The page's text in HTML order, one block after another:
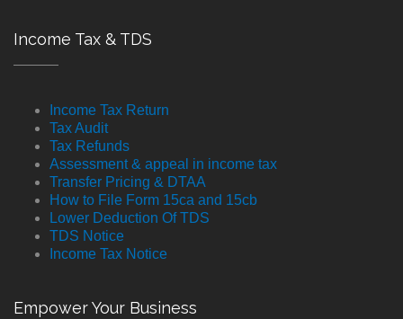
Income Tax & TDS
Income Tax Return
Tax Audit
Tax Refunds
Assessment & appeal in income tax
Transfer Pricing & DTAA
How to File Form 15ca and 15cb
Lower Deduction Of TDS
TDS Notice
Income Tax Notice
Empower Your Business